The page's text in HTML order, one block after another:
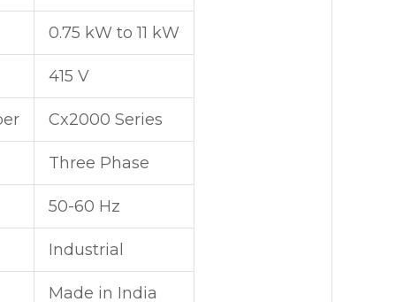
0.75 kW to 11 kW
415 V
Cx2000 Series
Three Phase
50-60 Hz
Industrial
Made in India